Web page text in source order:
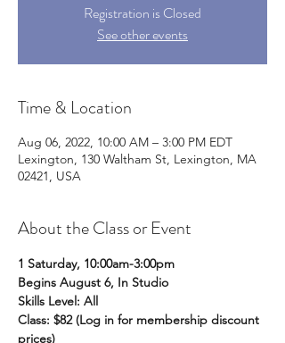
Registration is Closed
See other events
Time & Location
Aug 06, 2022, 10:00 AM – 3:00 PM EDT
Lexington, 130 Waltham St, Lexington, MA
02421, USA
About the Class or Event
1 Saturday, 10:00am-3:00pm
Begins August 6, In Studio
Skills Level: All
Class: $82 (Log in for membership discount
prices)